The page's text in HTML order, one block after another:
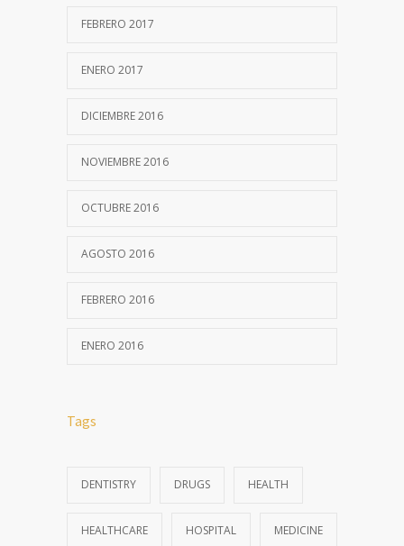
FEBRERO 2017
ENERO 2017
DICIEMBRE 2016
NOVIEMBRE 2016
OCTUBRE 2016
AGOSTO 2016
FEBRERO 2016
ENERO 2016
Tags
DENTISTRY DRUGS HEALTH
HEALTHCARE HOSPITAL MEDICINE